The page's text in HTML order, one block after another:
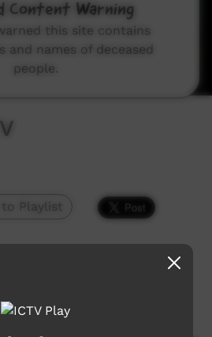
to Playlist
of new videos on ICTV,
Content Warning
this site contains
and names of deceased
people.